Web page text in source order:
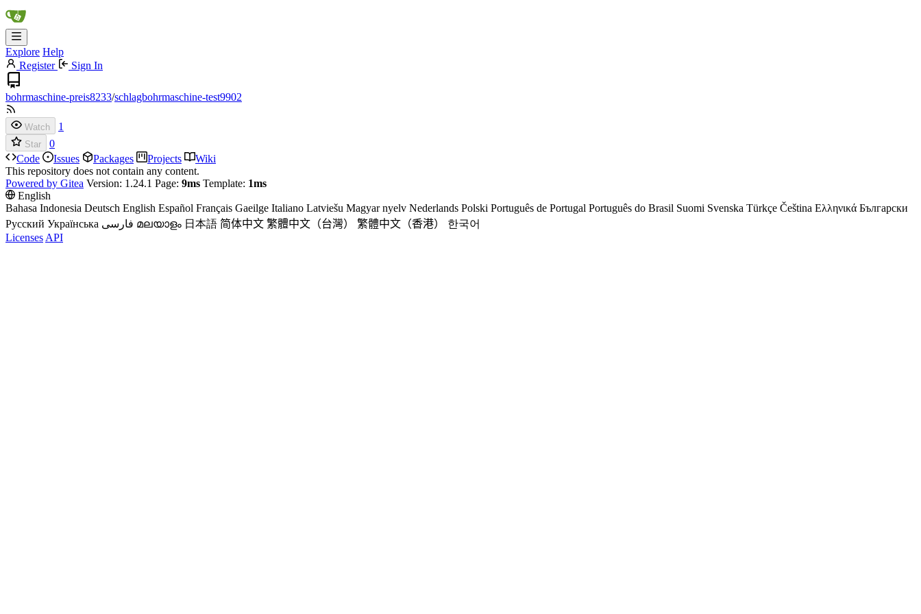
Explore Help
Register
Sign In
bohrmaschine-preis8233/schlagbohrmaschine-test9902
Watch 1
Star
0
Code
Issues Packages Projects
Wiki
This repository does not contain any content.
Powered by Gitea Version: 1.24.1 Page: 9ms Template: 1ms
English
Bahasa Indonesia Deutsch English Español Français Gaeilge Italiano Latviešu Magyar nyelv Nederlands Polski Português de Portugal Português do Brasil Suomi Svenska Türkçe Čeština Ελληνικά Български
Русский Українська فارسی മലയാളം 日本語 简体中文 繁體中文（台灣） 繁體中文（香港）
한국어
Licenses API